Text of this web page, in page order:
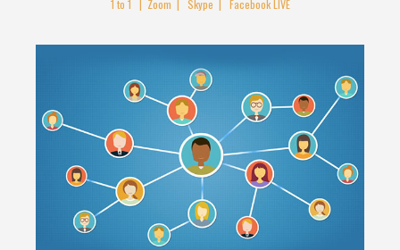
1 to 1 | Zoom | Skype | Facebook LIVE